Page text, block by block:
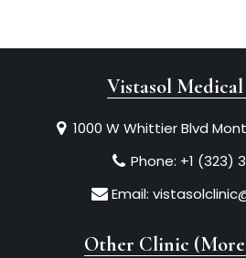
Vistasol
1000 W Whittier Blvd
Phone: +1 (323)
Email:
Other Clinic